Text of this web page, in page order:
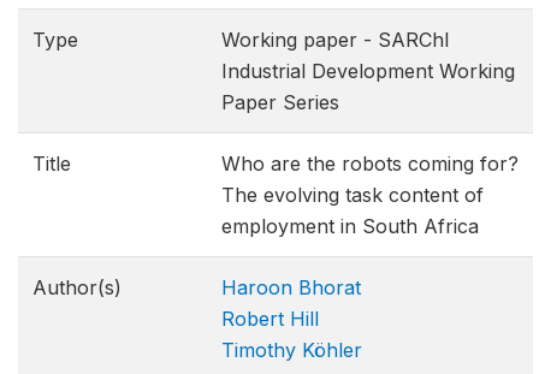
Type
Working paper - SARChI
Industrial Development Working
Paper Series
Title
Who are the robots coming for?
The evolving task content of
employment in South Africa
Author(s)
Haroon Bhorat
Robert Hill
Timothy Köhler